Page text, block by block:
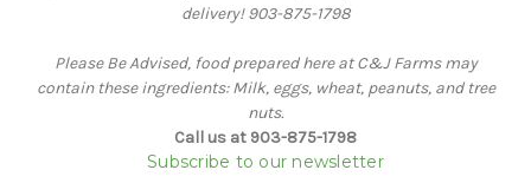
delivery! 903-875-1798
Please Be Advised, food prepared here at C&J Farms may
contain these ingredients: Milk, eggs, wheat, peanuts, and tree
nuts.
Call us at 903-875-1798
Subscribe to our newsletter